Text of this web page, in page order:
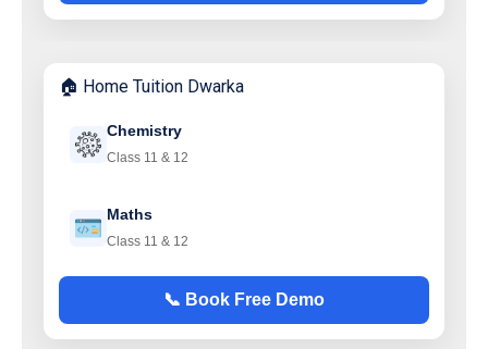
🏠 Home Tuition Dwarka
Chemistry
Class 11 & 12
Maths
Class 11 & 12
📞 Book Free Demo